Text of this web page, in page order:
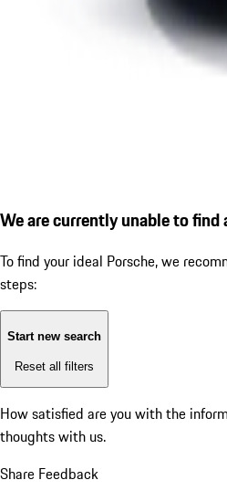
We are currently unable to find
To find your ideal Porsche, we
steps:
Start new search
Reset all filters
How satisfied are you with the
thoughts with us.
Share Feedback